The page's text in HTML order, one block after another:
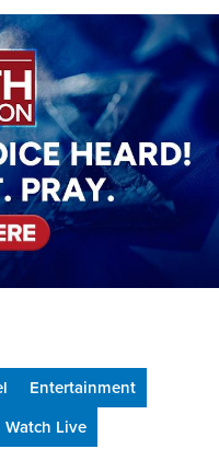
Entertainment
Watch Live